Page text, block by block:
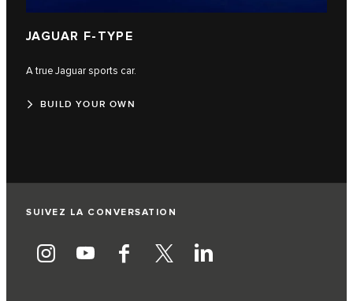
JAGUAR F‑TYPE
A true Jaguar sports car.
BUILD YOUR OWN
SUIVEZ LA CONVERSATION